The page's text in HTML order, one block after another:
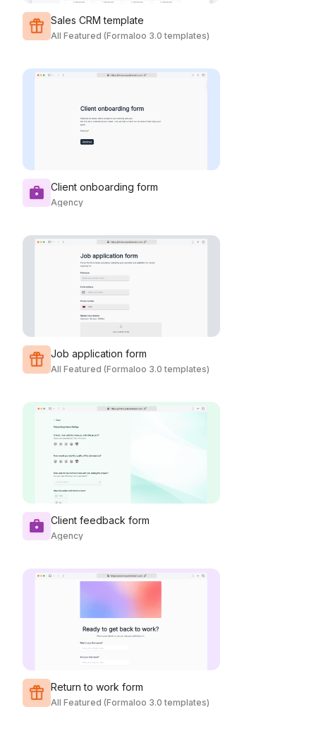
Sales CRM template
All Featured (Formaloo 3.0 templates)
Client onboarding form
Agency
Job application form
All Featured (Formaloo 3.0 templates)
Client feedback form
Agency
Return to work form
All Featured (Formaloo 3.0 templates)